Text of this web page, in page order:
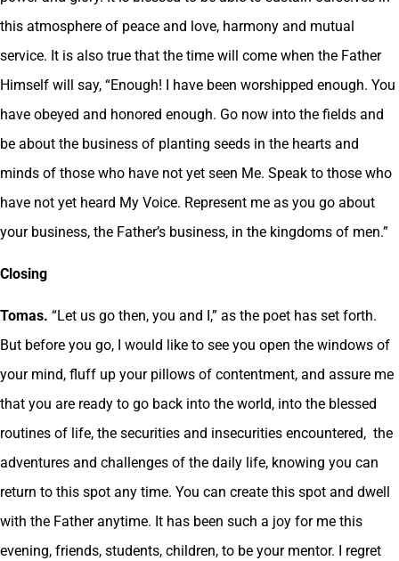
this atmosphere of peace and love, harmony and mutual
service. It is also true that the time will come when the Father
Himself will say, “Enough! I have been worshipped enough. You
have obeyed and honored enough. Go now into the fields and
be about the business of planting seeds in the hearts and
minds of those who have not yet seen Me. Speak to those who
have not yet heard My Voice. Represent me as you go about
your business, the Father’s business, in the kingdoms of men.”
Closing
Tomas. “Let us go then, you and I,” as the poet has set forth.
But before you go, I would like to see you open the windows of
your mind, fluff up your pillows of contentment, and assure me
that you are ready to go back into the world, into the blessed
routines of life, the securities and insecurities encountered, the
adventures and challenges of the daily life, knowing you can
return to this spot any time. You can create this spot and dwell
with the Father anytime. It has been such a joy for me this
evening, friends, students, children, to be your mentor. I regret